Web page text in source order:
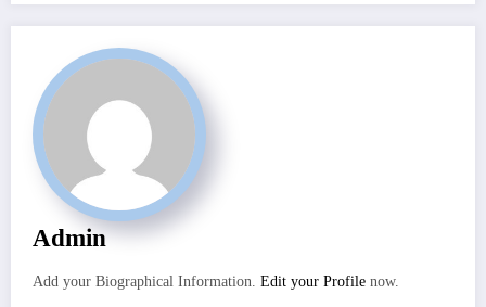
Admin
Add your Biographical Information. Edit your Profile now.